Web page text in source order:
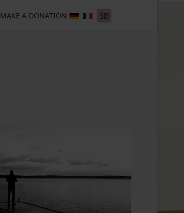
MAKE A DONATION